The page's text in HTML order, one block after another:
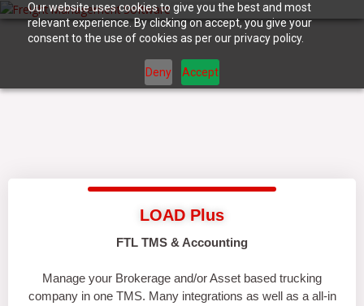
Our website uses cookies to give you the best and most
relevant experience. By clicking on accept, you give your
consent to the use of cookies as per our privacy policy.
Deny Accept
Skip
content
LOAD Plus
FTL TMS & Accounting
Manage your Brokerage and/or Asset based trucking
company in one TMS. Many integrations as well as a all-in